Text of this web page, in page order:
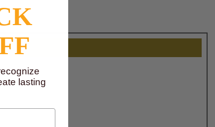
lasting